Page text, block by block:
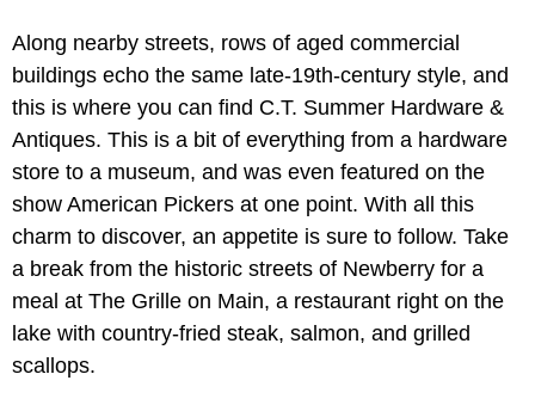
Along nearby streets, rows of aged commercial
buildings echo the same late-19th-century style, and
this is where you can find C.T. Summer Hardware &
Antiques. This is a bit of everything from a hardware
store to a museum, and was even featured on the
show American Pickers at one point. With all this
charm to discover, an appetite is sure to follow. Take
a break from the historic streets of Newberry for a
meal at The Grille on Main, a restaurant right on the
lake with country-fried steak, salmon, and grilled
scallops.